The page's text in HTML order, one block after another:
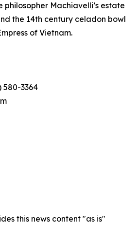
philosopher Machiavelli’s estate
the 14th century celadon bowl
of Vietnam.
580-3364
this news content "as is"